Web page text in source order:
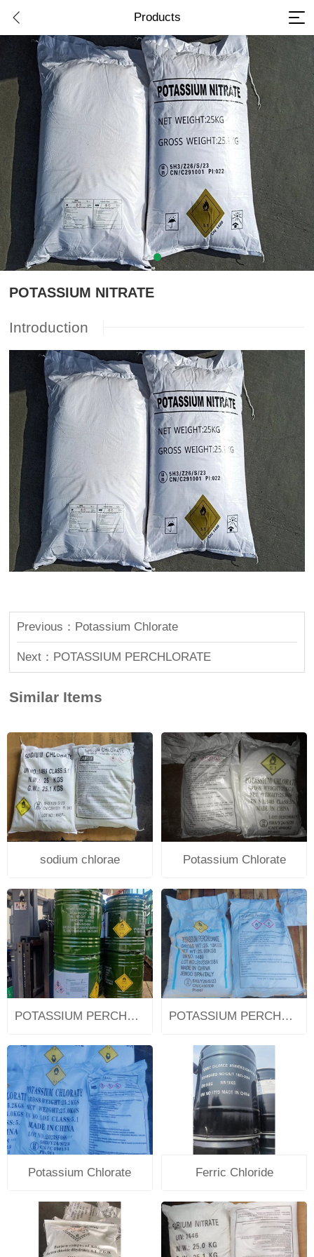
Products
POTASSIUM NITRATE
Introduction
Previous：Potassium Chlorate
Next：POTASSIUM PERCHLORATE
Similar Items
sodium chlorae Potassium Chlorate
POTASSIUM PERCHLORATE POTASSIUM PERCHLORATE
Potassium Chlorate Ferric Chloride